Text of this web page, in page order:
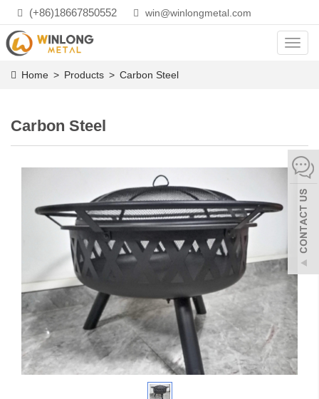
(+86)18667850552 win@winlongmetal.com
Home > Products > Carbon Steel
Carbon Steel